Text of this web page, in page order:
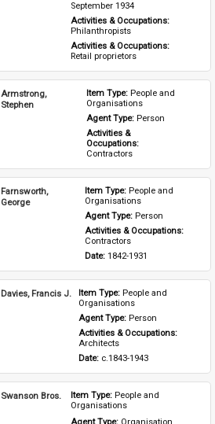
September 1934
Activities & Occupations:
Philanthropists
Activities & Occupations:
Retail proprietors
Armstrong,
Stephen
Item Type: People and
Organisations
Agent Type: Person
Activities &
Occupations:
Contractors
Farnsworth,
George
Item Type: People and
Organisations
Agent Type: Person
Activities & Occupations:
Contractors
Date: 1842-1931
Davies, Francis J. Item Type: People and
Organisations
Agent Type: Person
Activities & Occupations:
Architects
Date: c.1843-1943
Swanson Bros. Item Type: People and
Organisations